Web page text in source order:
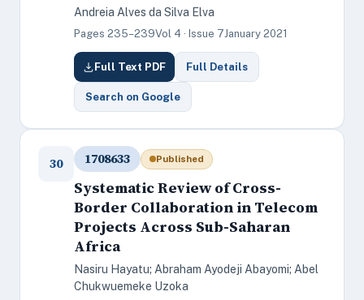
Andreia Alves da Silva Elva
Pages 235–239Vol 4 · Issue 7January 2021
Full Text PDF Full Details
Search on Google
30 1708633 Published
Systematic Review of Cross-
Border Collaboration in Telecom
Projects Across Sub-Saharan
Africa
Nasiru Hayatu; Abraham Ayodeji Abayomi; Abel
Chukwuemeke Uzoka